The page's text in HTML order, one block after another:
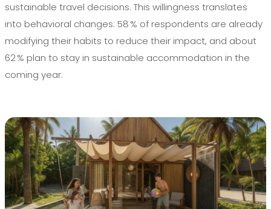
sustainable travel decisions. This willingness translates
into behavioral changes: 58 % of respondents are already
modifying their habits to reduce their impact, and about
62 % plan to stay in sustainable accommodation in the
coming year.